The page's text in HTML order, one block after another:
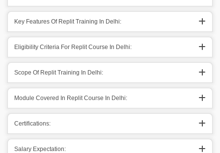
Key Features Of Replit Training In Delhi:
Eligibility Criteria For Replit Course In Delhi:
Scope Of Replit Training In Delhi:
Module Covered In Replit Course In Delhi:
Certifications:
Salary Expectation: